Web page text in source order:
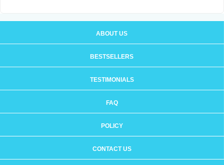
ABOUT US
BESTSELLERS
TESTIMONIALS
FAQ
POLICY
CONTACT US